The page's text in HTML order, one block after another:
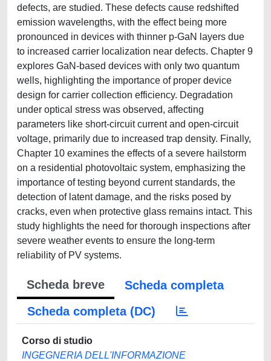
defects, are studied. These defects cause redshifted
emission wavelengths, with the effect being more
pronounced in devices with thinner p-GaN layers due
to increased carrier localization near defects. Chapter 9
explores GaN-based devices with only two quantum
wells, highlighting the importance of proper device
design for carrier collection efficiency. Degradation
under optical stress was observed, affecting
parameters like short-circuit current and open-circuit
voltage, primarily due to increased trap density. Finally,
Chapter 10 examines the effects of a severe hailstorm
on a residential photovoltaic system, emphasizing the
importance of testing beyond current standards, the
detection of latent damage, and the risks posed by
cracks, even when protective glass remains intact. This
study highlights the need for thorough inspections after
severe weather events to ensure the long-term
reliability of PV systems.
Scheda breve
Scheda completa
Scheda completa (DC)
Corso di studio
INGEGNERIA DELL'INFORMAZIONE